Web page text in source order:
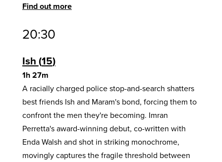
Find out more
20:30
Ish 15
1h 27m
A racially charged police stop-and-search shatters
best friends Ish and Maram's bond, forcing them to
confront the men they're becoming. Imran
Perretta's award-winning debut, co-written with
Enda Walsh and shot in striking monochrome,
movingly captures the fragile threshold between